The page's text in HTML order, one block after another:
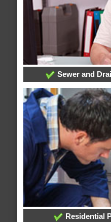
Sewer and
Residential